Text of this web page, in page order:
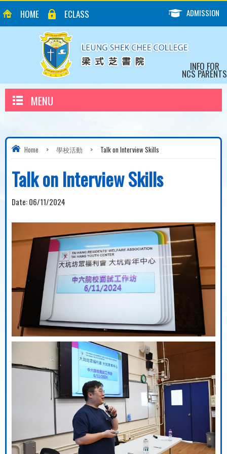
HOME ECLASS ADMISSION
INFO FOR
NCS PARENTS
MENU
Home > 學校活動 > Talk on Interview Skills
Talk on Interview Skills
Date:06/11/2024